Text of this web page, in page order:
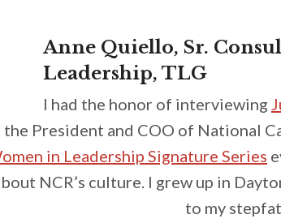
Anne Quiello, Sr.
Leadership, TLG
I had the honor of interviewing
President and COO of National
in Leadership Signature Series
NCR’s culture. I grew up in
to my